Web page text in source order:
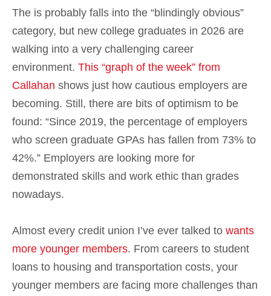
The is probably falls into the “blindingly obvious”
category, but new college graduates in 2026 are
walking into a very challenging career
environment. This “graph of the week” from
Callahan shows just how cautious employers are
becoming. Still, there are bits of optimism to be
found: “Since 2019, the percentage of employers
who screen graduate GPAs has fallen from 73% to
42%.” Employers are looking more for
demonstrated skills and work ethic than grades
nowadays.
Almost every credit union I’ve ever talked to wants
more younger members. From careers to student
loans to housing and transportation costs, your
younger members are facing more challenges than